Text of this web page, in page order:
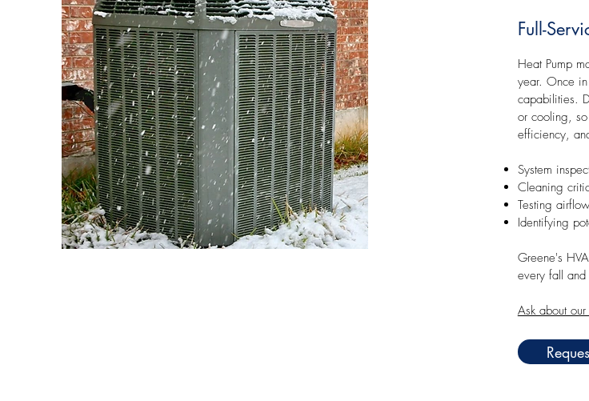
Full-
Heat Pump
year. Once
capabilities.
or cooling,
efficiency,
System
Cleaning
Testing
Identifying
Greene's
every fall
Ask about